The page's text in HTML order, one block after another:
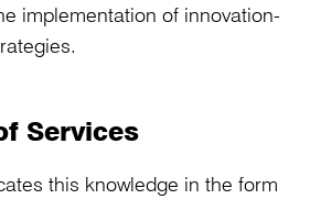
implementation of innovation-
Services
this knowledge in the form